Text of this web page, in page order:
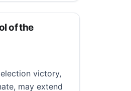
of the
victory,
may extend